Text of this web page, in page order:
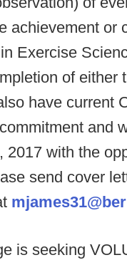
achievement or
Exercise
of either
have current
and
2017 with the
send cover
is seeking